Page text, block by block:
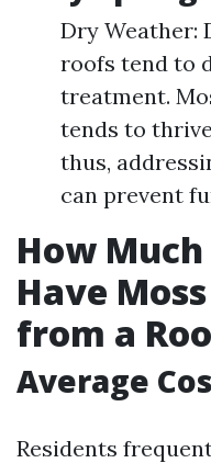
Dry Weather:
roofs tend to
treatment.
tends to
thus,
can prevent
How
Have
from a
Average
Residents